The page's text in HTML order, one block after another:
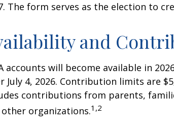
The form serves as the election to
and
accounts will become available in
July 4, 2026. Contribution limits are
contributions from parents,
other organizations.1,2